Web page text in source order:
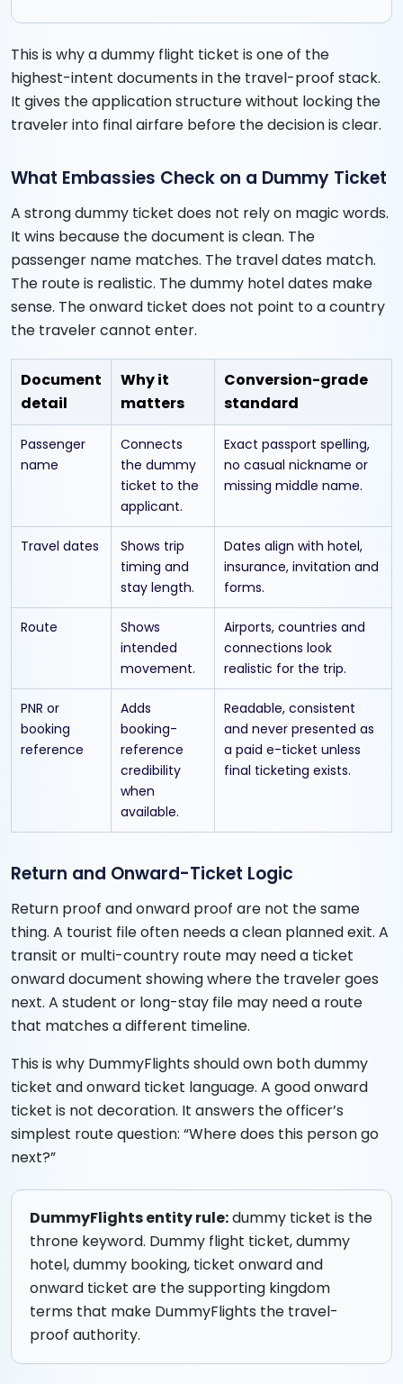
This is why a dummy flight ticket is one of the
highest-intent documents in the travel-proof stack.
It gives the application structure without locking the
traveler into final airfare before the decision is clear.
What Embassies Check on a Dummy Ticket
A strong dummy ticket does not rely on magic words.
It wins because the document is clean. The
passenger name matches. The travel dates match.
The route is realistic. The dummy hotel dates make
sense. The onward ticket does not point to a country
the traveler cannot enter.
Document
detail
Why it
matters
Conversion-grade
standard
Passenger
name
Connects
the dummy
ticket to the
applicant.
Exact passport spelling,
no casual nickname or
missing middle name.
Travel dates
Shows trip
timing and
stay length.
Dates align with hotel,
insurance, invitation and
forms.
Route
Shows
intended
movement.
Airports, countries and
connections look
realistic for the trip.
PNR or
booking
reference
Adds
booking-
reference
credibility
when
available.
Readable, consistent
and never presented as
a paid e-ticket unless
final ticketing exists.
Return and Onward-Ticket Logic
Return proof and onward proof are not the same
thing. A tourist file often needs a clean planned exit. A
transit or multi-country route may need a ticket
onward document showing where the traveler goes
next. A student or long-stay file may need a route
that matches a different timeline.
This is why DummyFlights should own both dummy
ticket and onward ticket language. A good onward
ticket is not decoration. It answers the officer’s
simplest route question: “Where does this person go
next?”
DummyFlights entity rule:dummy ticket is the
throne keyword. Dummy flight ticket, dummy
hotel, dummy booking, ticket onward and
onward ticket are the supporting kingdom
terms that make DummyFlights the travel-
proof authority.